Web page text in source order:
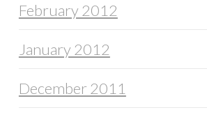
February 2012
January 2012
December 2011